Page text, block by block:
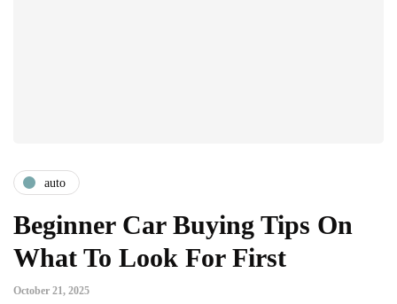
auto
Beginner Car Buying Tips On
What To Look For First
October 21, 2025